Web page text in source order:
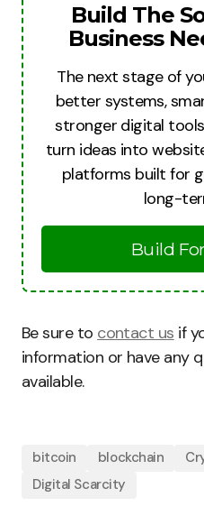
Build The
Business
The next stage of
better systems,
stronger digital
turn ideas into
platforms built for
long-
Build
Be sure to contact us if
information or have any
available.
bitcoin blockchain
Digital Scarcity